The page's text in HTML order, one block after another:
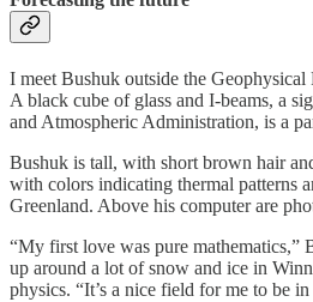
I meet Bushuk outside the
A black cube of glass and I-beams, a
and Atmospheric Administration, is a
Bushuk is tall, with short brown hair
with colors indicating thermal patterns
Greenland. Above his computer are
“My first love was pure mathematics,”
up around a lot of snow and ice in
physics. “It’s a nice field for me to be